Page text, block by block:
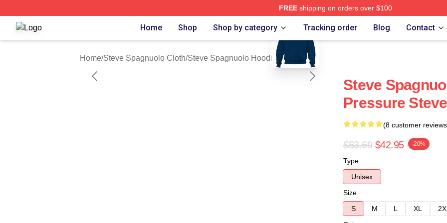
FREEshipping on orders over $100
Steve Spagnuolo Shop ⚡️ Officially Licensed Steve Spagnuolo Merch Store
Home Shop Shop by category Tracking order Blog Contact
Home/Steve Spagnuolo Cloth/Steve Spagnuolo Hoodies
blank template
Steve
Pressure
(8 customer
$53.69 $42.95 -20%
Type
Unisex
Size
S
M L XL